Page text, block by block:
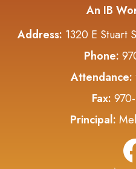
An IB
Address: 1320 E Stuart
Phone:
Attendance:
Fax:
Principal: